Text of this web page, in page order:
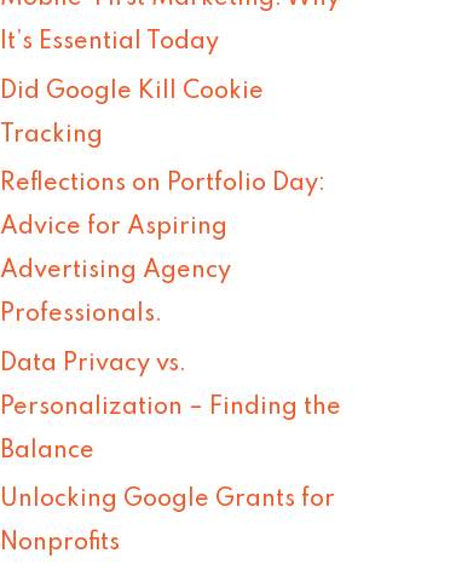
h
f
o
r
It’s Essential Today
Did Google Kill Cookie
Tracking
Reflections on Portfolio Day:
Advice for Aspiring
Advertising Agency
Professionals.
Data Privacy vs.
Personalization – Finding the
Balance
Unlocking Google Grants for
Nonprofits